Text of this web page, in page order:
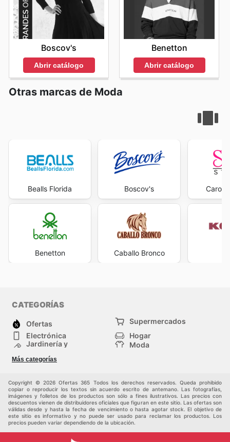
Boscov's
Abrir catálogo
Benetton
Abrir catálogo
Otras marcas de Moda
Bealls Florida
Benetton
Boscov's
Caballo Bronco
CATEGORÍAS
Ofertas
Supermercados
Electrónica
Hogar
Jardinería y
Moda
Tiendas
departamentales
Otros
Más categorías
Copyright © 2026 Ofertas 365 Todos los derechos reservados. Queda prohibido
copiar o reproducir los textos sin acuerdo escrito de antemano. Las fotografías,
imágenes y folletos de los productos son sólo a fines ilustrativos. Las precios con
descuentos vienen de distribuidores oficiales que figuran en este sitio. Las ofertas son
válidas desde y hasta la fecha de vencimiento o hasta agotar stock. El objetivo de
este sitio es informativo y no puede ser usado para reclamar los productos. Los
precios pueden variar dependiendo de la ubicación.